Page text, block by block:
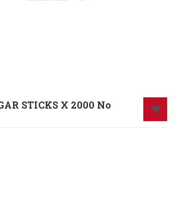
STICKS X 2000 No